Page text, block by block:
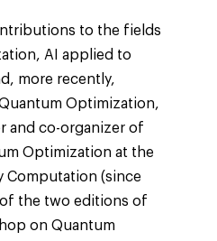
to the fields
AI applied to
more recently,
Optimization,
and co-organizer of
Optimization at the
Computation (since
the two editions of
on Quantum